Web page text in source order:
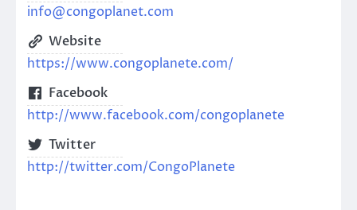
info@congoplanet.com
Website
https://www.congoplanete.com/
Facebook
http://www.facebook.com/congoplanete
Twitter
http://twitter.com/CongoPlanete